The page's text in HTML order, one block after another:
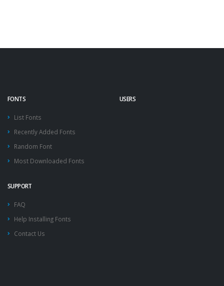
FONTS
List Fonts
Recently Added Fonts
Random Font
Most Downloaded Fonts
USERS
SUPPORT
FAQ
Help Installing Fonts
Contact Us